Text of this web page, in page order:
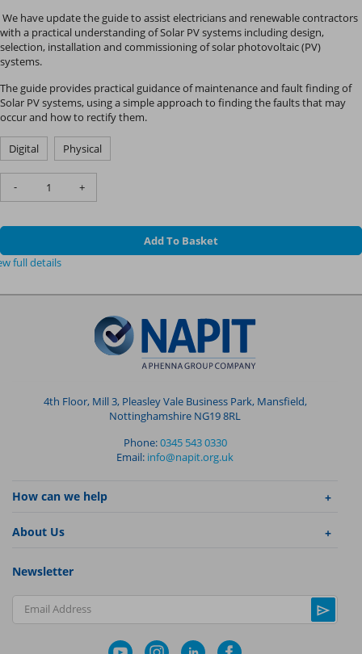
We have update the guide to assist electricians and renewable contractors
with a practical understanding of Solar PV systems including design,
selection, installation and commissioning of solar photovoltaic (PV)
systems.
The guide provides practical guidance of maintenance and fault finding of
Solar PV systems, using a simple approach to finding the faults that may
occur and how to rectify them.
Digital Physical
- +
Add To Basket
full details
4th Floor, Mill 3, Pleasley Vale Business Park, Mansfield,
Nottinghamshire NG19 8RL
Phone:0345 543 0330
Email: info@napit.org.uk
How can we help
About Us
Newsletter
Email Address